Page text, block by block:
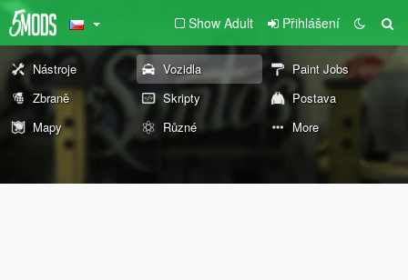
Show Adult Přihlášení
Nástroje Vozidla
Paint Jobs
Zbraně
Skripty
Postava
Mapy
Různé More